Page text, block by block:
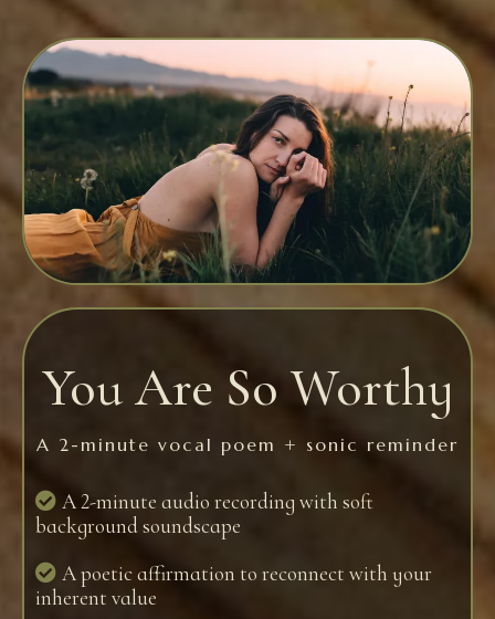
You Are So Worthy
A 2-minute vocal poem + sonic reminder
A 2-minute audio recording with soft
background soundscape
A poetic affirmation to reconnect with your
inherent value